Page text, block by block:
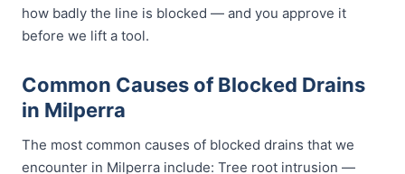
how badly the line is blocked — and you approve it
before we lift a tool.
Common Causes of Blocked Drains
in Milperra
The most common causes of blocked drains that we
encounter in Milperra include: Tree root intrusion —